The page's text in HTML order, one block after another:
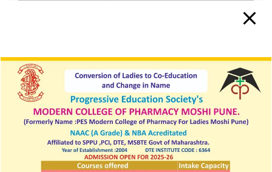
Anti-Discrimination Cell
Entrepreneurship Development Cell
Institutional Innovation Cell
Environmental Conservation Cell
Anti-addiction Cell
Photo Gallery